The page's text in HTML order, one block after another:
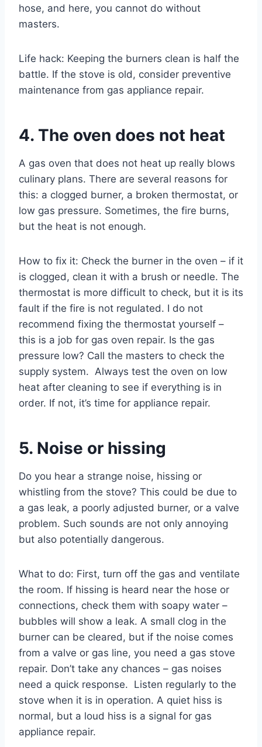
hose, and here, you cannot do without
masters.
Life hack: Keeping the burners clean is half the
battle. If the stove is old, consider preventive
maintenance from gas appliance repair.
4. The oven does not heat
A gas oven that does not heat up really blows
culinary plans. There are several reasons for
this: a clogged burner, a broken thermostat, or
low gas pressure. Sometimes, the fire burns,
but the heat is not enough.
How to fix it: Check the burner in the oven – if it
is clogged, clean it with a brush or needle. The
thermostat is more difficult to check, but it is its
fault if the fire is not regulated. I do not
recommend fixing the thermostat yourself –
this is a job for gas oven repair. Is the gas
pressure low? Call the masters to check the
supply system. Always test the oven on low
heat after cleaning to see if everything is in
order. If not, it’s time for appliance repair.
5. Noise or hissing
Do you hear a strange noise, hissing or
whistling from the stove? This could be due to
a gas leak, a poorly adjusted burner, or a valve
problem. Such sounds are not only annoying
but also potentially dangerous.
What to do: First, turn off the gas and ventilate
the room. If hissing is heard near the hose or
connections, check them with soapy water –
bubbles will show a leak. A small clog in the
burner can be cleared, but if the noise comes
from a valve or gas line, you need a gas stove
repair. Don’t take any chances – gas noises
need a quick response. Listen regularly to the
stove when it is in operation. A quiet hiss is
normal, but a loud hiss is a signal for gas
appliance repair.